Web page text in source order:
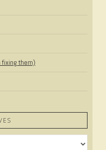
fixing them)